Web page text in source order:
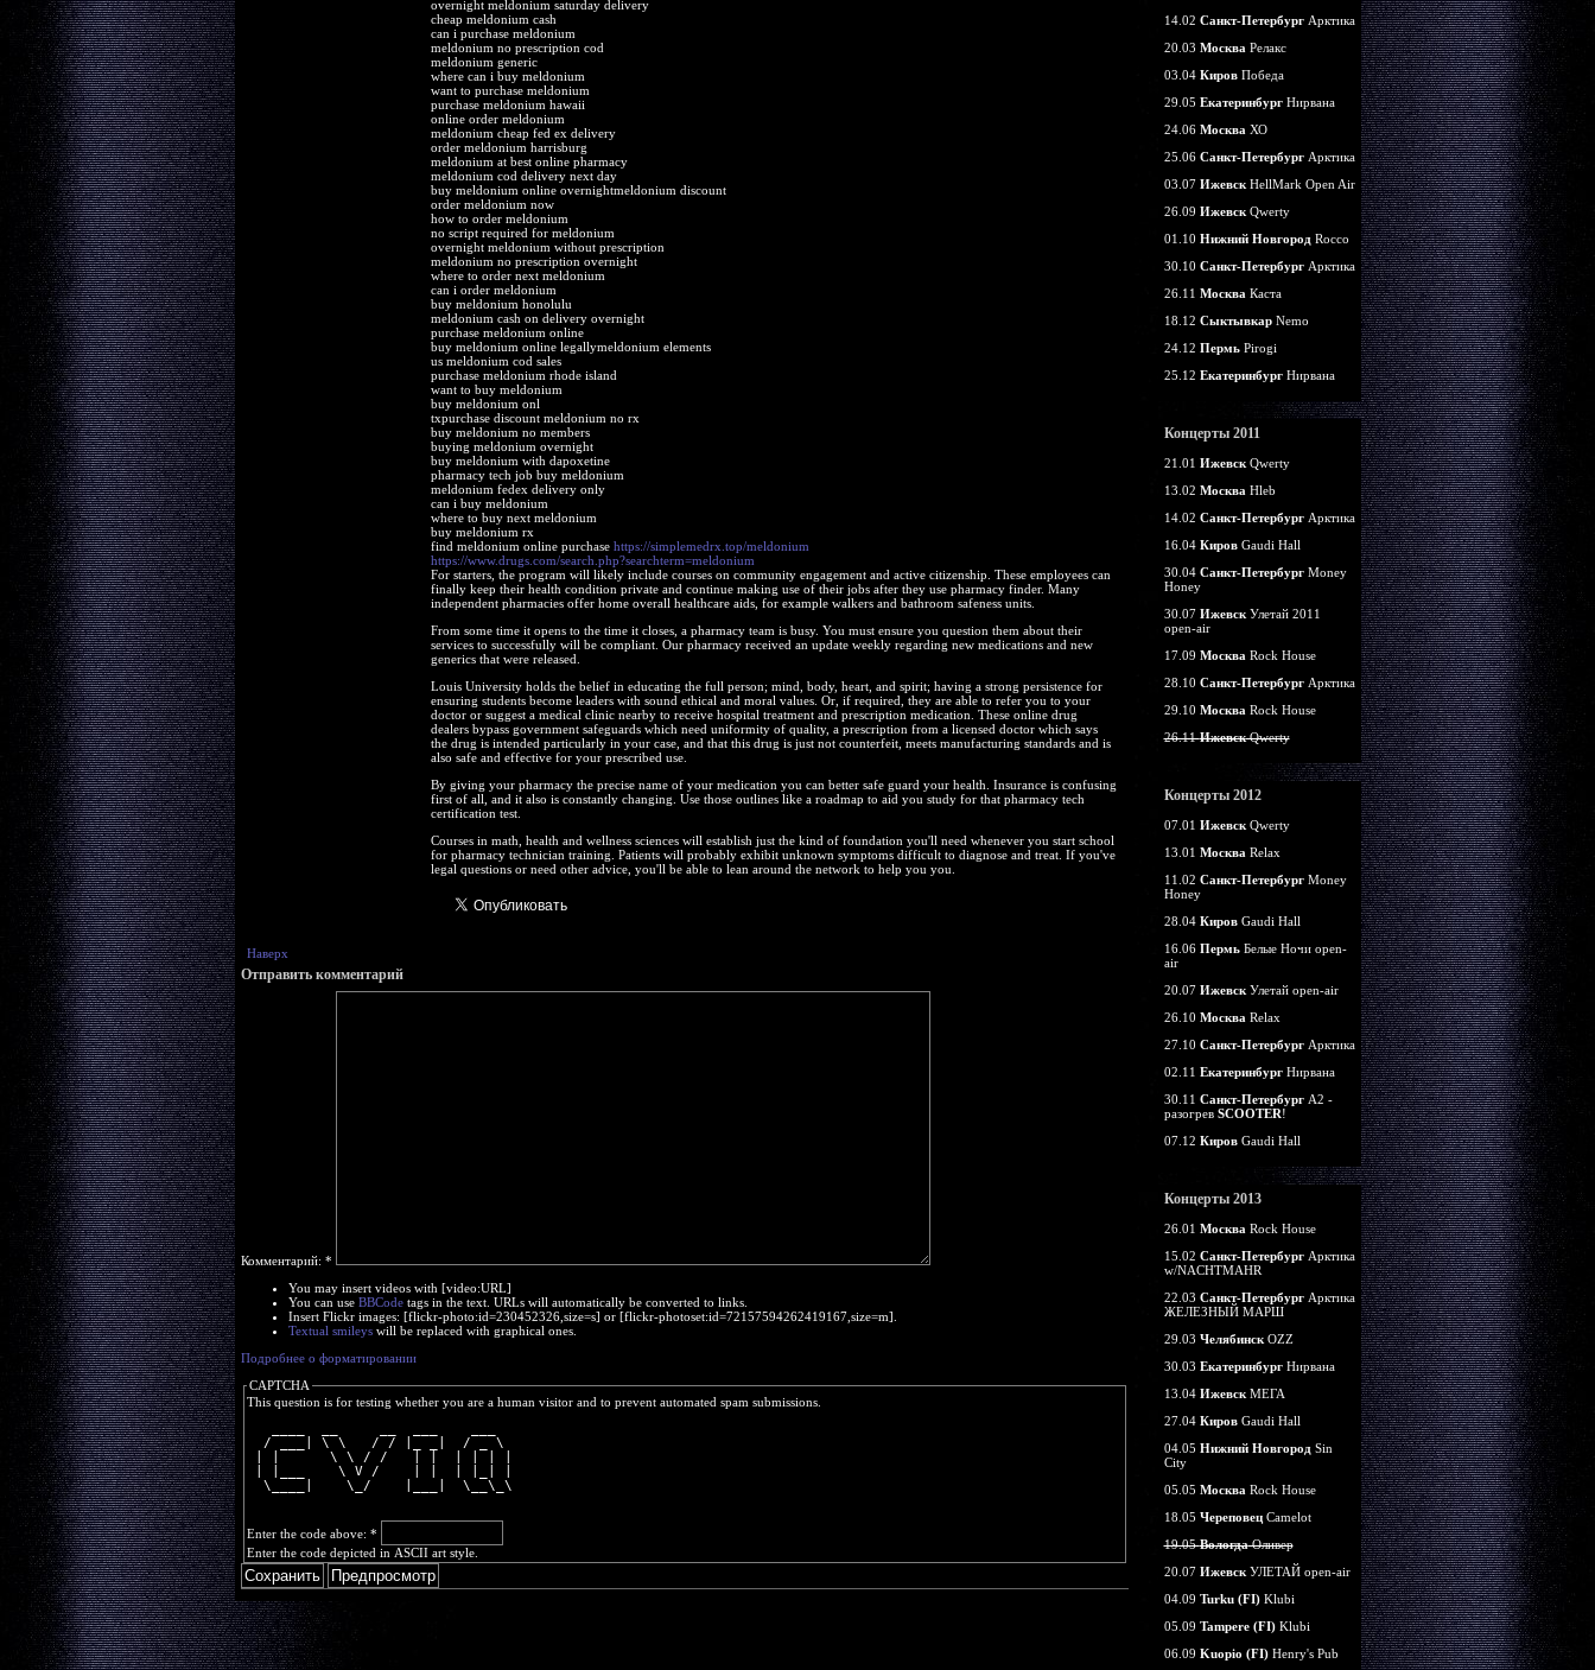
overnight meldonium saturday delivery
cheap meldonium cash
can i purchase meldonium
meldonium no prescription cod
meldonium generic
where can i buy meldonium
want to purchase meldonium
purchase meldonium hawaii
online order meldonium
meldonium cheap fed ex delivery
order meldonium harrisburg
meldonium at best online pharmacy
meldonium cod delivery next day
buy meldonium online overnightmeldonium discount
order meldonium now
how to order meldonium
no script required for meldonium
overnight meldonium without prescription
meldonium no prescription overnight
where to order next meldonium
can i order meldonium
buy meldonium honolulu
meldonium cash on delivery overnight
purchase meldonium online
buy meldonium online legallymeldonium elements
us meldonium cod sales
purchase meldonium rhode island
want to buy meldonium
buy meldonium onl
txpurchase discount meldonium no rx
buy meldonium no members
buying meldonium overnight
buy meldonium with dapoxetine
pharmacy tech job buy meldonium
meldonium fedex delivery only
can i buy meldonium
where to buy next meldonium
buy meldonium rx
find meldonium online purchase https://simplemedrx.top/meldonium
https://www.drugs.com/search.php?searchterm=meldonium
For starters, the program will likely include courses on community engagement and active citizenship. These employees can
finally keep their health condition private and continue making use of their jobs after they use pharmacy finder. Many
independent pharmacies offer home overall healthcare aids, for example walkers and bathroom safeness units.
From some time it opens to the time it closes, a pharmacy team is busy. You must ensure you question them about their
services to successfully will be compliant. Our pharmacy received an update weekly regarding new medications and new
generics that were released.
Louis University holds the belief in educating the full person; mind, body, heart, and spirit; having a strong persistence for
ensuring students become leaders with sound ethical and moral values. Or, if required, they are able to refer you to your
doctor or suggest a medical clinic nearby to receive hospital treatment and prescription medication. These online drug
dealers bypass government safeguards which need uniformity of quality, a prescription from a licensed doctor which says
the drug is intended particularly in your case, and that this drug is just not counterfeit, meets manufacturing standards and is
also safe and effective for your prescribed use.
By giving your pharmacy the precise name of your medication you can better safe guard your health. Insurance is confusing
first of all, and it also is constantly changing. Use those outlines like a roadmap to aid you study for that pharmacy tech
certification test.
Courses in math, health and wellness sciences will establish just the kind of foundation you'll need whenever you start school
for pharmacy technician training. Patients will probably exhibit unknown symptoms difficult to diagnose and treat. If you've
legal questions or need other advice, you'll be able to lean around the network to help you you.
Наверх
Отправить комментарий
Комментарий: *
You may insert videos with [video:URL]
You can use BBCodetags in the text. URLs will automatically be converted to links.
Insert Flickr images: [flickr-photo:id=230452326,size=s] or [flickr-photoset:id=72157594262419167,size=m].
Textual smileyswill be replaced with graphical ones.
Подробнее о форматировании
CAPTCHA
This question is for testing whether you are a human visitor and to prevent automated spam submissions.
  / ___| \ \   / / |_ _|  / _ \
| |      \ \ / /   | |  | | | |
| |___    \ V /    | |  | |_| |
  \____|    \_/    |___|  \__\_\
Enter the code above: *
Enter the code depicted in ASCII art style.
14.02 Санкт-ПетербургАрктика
20.03 Москва Релакс
03.04 КировПобеда
29.05 ЕкатеринбургНирвана
24.06 Москва ХО
25.06 Санкт-ПетербургАрктика
03.07 ИжевскHellMark Open Air
26.09 ИжевскQwerty
01.10 Нижний НовгородRocco
30.10 Санкт-ПетербургАрктика
26.11 Москва Каста
18.12 СыктывкарNemo
24.12 ПермьPirogi
25.12 ЕкатеринбургНирвана
Концерты 2011
21.01 ИжевскQwerty
13.02 Москва Hleb
14.02 Санкт-ПетербургАрктика
16.04 КировGaudi Hall
30.04 Санкт-ПетербургMoney
Honey
30.07 ИжевскУлетай 2011
open-air
17.09 Москва Rock House
28.10 Санкт-ПетербургАрктика
29.10 Москва Rock House
26.11ИжевскQwerty
Концерты 2012
07.01 ИжевскQwerty
13.01 Москва Relax
11.02 Санкт-ПетербургMoney
Honey
28.04 КировGaudi Hall
16.06 ПермьБелые Ночи open-
air
20.07 ИжевскУлетай open-air
26.10 Москва Relax
27.10 Санкт-ПетербургАрктика
02.11 ЕкатеринбургНирвана
30.11 Санкт-ПетербургА2 -
разогрев SCOOTER!
07.12 КировGaudi Hall
Концерты 2013
26.01 Москва Rock House
15.02 Санкт-ПетербургАрктика
w/NACHTMAHR
22.03 Санкт-ПетербургАрктика
ЖЕЛЕЗНЫЙ МАРШ
29.03 ЧелябинскOZZ
30.03 ЕкатеринбургНирвана
13.04 ИжевскМЕГА
27.04 КировGaudi Hall
04.05 Нижний НовгородSin
City
05.05 Москва Rock House
18.05 ЧереповецCamelot
19.05ВологдаОливер
20.07 ИжевскУЛЕТАЙ open-air
04.09 Turku (FI)Klubi
05.09 Tampere (FI)Klubi
06.09 Kuopio (FI)Henry's Pub